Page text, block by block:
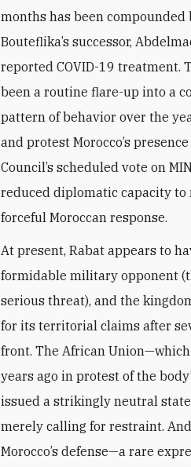
months has been
Bouteflika’s successor,
reported COVID-19 treatment.
been a routine flare-up into a
pattern of behavior over the
and protest Morocco’s
Council’s scheduled vote on
reduced diplomatic capacity
forceful Moroccan response.
At present, Rabat appears to
formidable military opponent
serious threat), and the
for its territorial claims after
front. The African
years ago in protest of the
issued a strikingly neutral
merely calling for restraint.
Morocco’s defense—a rare